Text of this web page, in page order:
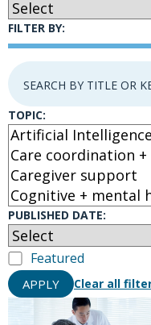
FILTER BY:
TOPIC:
PUBLISHED DATE:
Featured
APPLY Clear all